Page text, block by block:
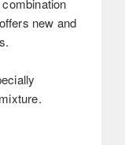
new and